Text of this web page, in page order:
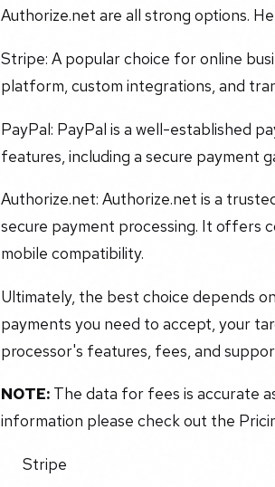
Authorize.net are all strong options.
Stripe: A popular choice for online
platform, custom integrations, and
PayPal: PayPal is a well-established
features, including a secure payment
Authorize.net: Authorize.net is a
secure payment processing. It offers
mobile compatibility.
Ultimately, the best choice depends
payments you need to accept, your
processor's features, fees, and
NOTE: The data for fees is accurate
information please check out the
Stripe